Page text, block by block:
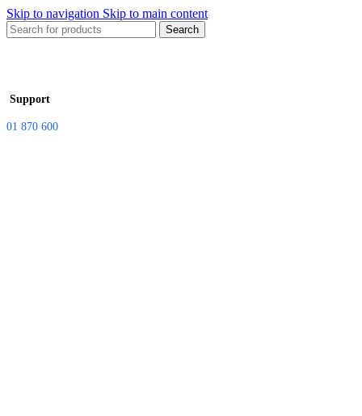
Skip to navigation Skip to main content
Search
Support
01 870 600